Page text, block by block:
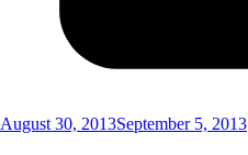
August 30, 2013September 5, 2013